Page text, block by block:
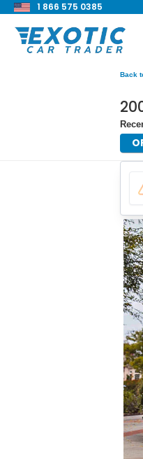
1 866 575 0385
Back